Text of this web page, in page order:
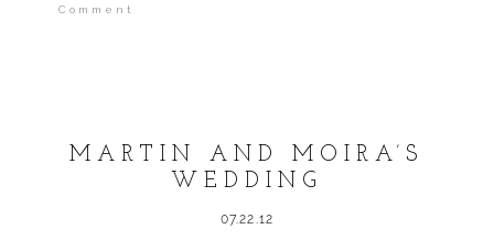
Comment
MARTIN AND MOIRA’S
WEDDING
07.22.12